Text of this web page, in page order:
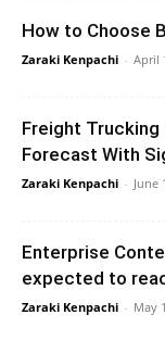
How to Choose
Zaraki Kenpachi - April
Freight Trucking
Forecast With
Zaraki Kenpachi - June
Enterprise
expected to
Zaraki Kenpachi - May